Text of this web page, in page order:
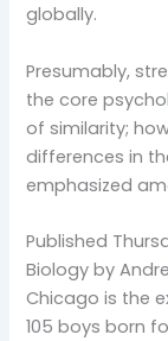
globally.
Presumably,
the core
of similarity;
differences in
emphasized
Published
Biology by
Chicago is the
105 boys born